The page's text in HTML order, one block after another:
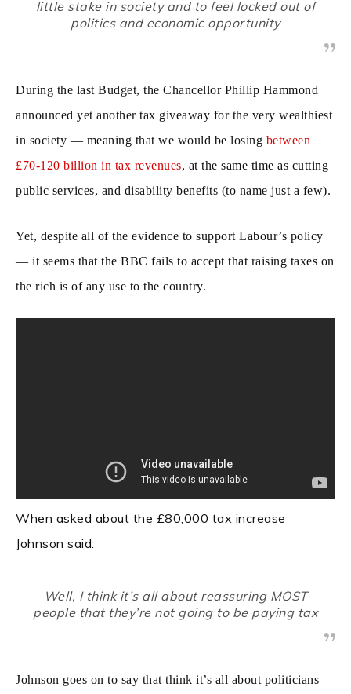
little stake in society and to feel locked out of
politics and economic opportunity
During the last Budget, the Chancellor Phillip Hammond
announced yet another tax giveaway for the very wealthiest
in society — meaning that we would be losing between
£70-120 billion in tax revenues, at the same time as cutting
public services, and disability benefits (to name just a few).
Yet, despite all of the evidence to support Labour’s policy
— it seems that the BBC fails to accept that raising taxes on
the rich is of any use to the country.
When asked about the £80,000 tax increase
Johnson said:
Well, I think it’s all about reassuring MOST
people that they’re not going to be paying tax
Johnson goes on to say that think it’s all about politicians